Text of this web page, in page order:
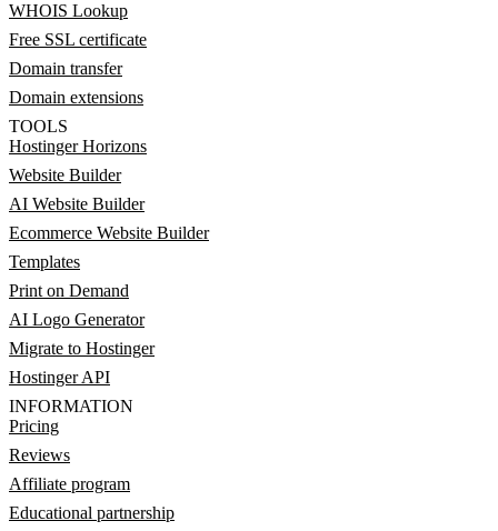
WHOIS Lookup
Free SSL certificate
Domain transfer
Domain extensions
TOOLS
Hostinger Horizons
Website Builder
AI Website Builder
Ecommerce Website Builder
Templates
Print on Demand
AI Logo Generator
Migrate to Hostinger
Hostinger API
INFORMATION
Pricing
Reviews
Affiliate program
Educational partnership